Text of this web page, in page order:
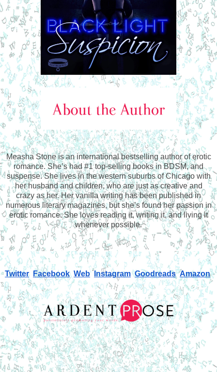
Measha Stone is an international bestselling author of erotic
romance. She’s had #1 top-selling books in BDSM, and
suspense. She lives in the western suburbs of Chicago with
her husband and children, who are just as creative and
crazy as her. Her vanilla writing has been published in
numerous literary magazines, but she’s found her passion in
erotic romance. She loves reading it, writing it, and living it
whenever possible.
Twitter Facebook Web Instagram Goodreads Amazon